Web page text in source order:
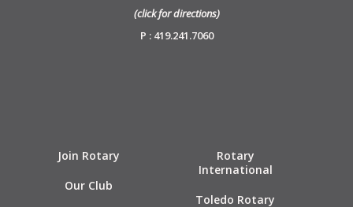
(click for directions)
P : 419.241.7060
Join Rotary
Our Club
Rotary
International
Toledo Rotary